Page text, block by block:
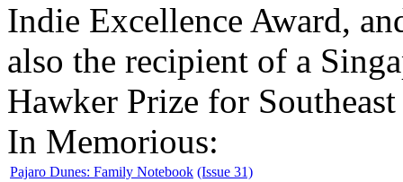
Indie Excellence Award,
also the recipient of a
Hawker Prize for
In Memorious:
Pajaro Dunes: Family Notebook (Issue 31)